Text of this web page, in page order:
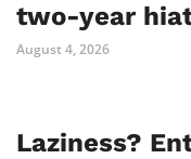
two-year
August 4, 2026
Laziness?